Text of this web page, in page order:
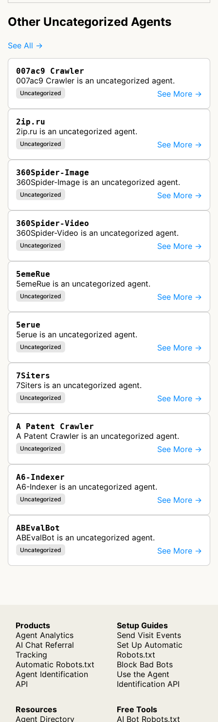
Other Uncategorized Agents
See All →
007ac9 Crawler
007ac9 Crawler is an uncategorized agent.
Uncategorized See More →
2ip.ru
2ip.ru is an uncategorized agent.
Uncategorized See More →
360Spider-Image
360Spider-Image is an uncategorized agent.
Uncategorized See More →
360Spider-Video
360Spider-Video is an uncategorized agent.
Uncategorized See More →
5emeRue
5emeRue is an uncategorized agent.
Uncategorized See More →
5erue
5erue is an uncategorized agent.
Uncategorized See More →
7Siters
7Siters is an uncategorized agent.
Uncategorized See More →
A Patent Crawler
A Patent Crawler is an uncategorized agent.
Uncategorized See More →
A6-Indexer
A6-Indexer is an uncategorized agent.
Uncategorized See More →
ABEvalBot
ABEvalBot is an uncategorized agent.
Uncategorized See More →
Products
Agent Analytics
AI Chat Referral
Tracking
Automatic Robots.txt
Agent Identification
API
Setup Guides
Send Visit Events
Set Up Automatic
Robots.txt
Block Bad Bots
Use the Agent
Identification API
Resources
Agent Directory
Free Tools
AI Bot Robots.txt